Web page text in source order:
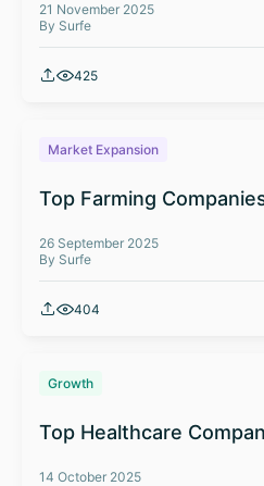
21 November 2025
By Surfe
425
Market Expansion
Top Farming
26 September 2025
By Surfe
404
Growth
Top Healthcare
14 October 2025